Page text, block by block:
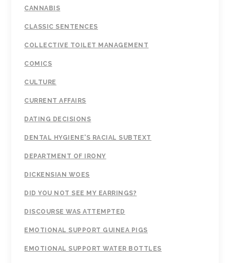
CANNABIS
CLASSIC SENTENCES
COLLECTIVE TOILET MANAGEMENT
COMICS
CULTURE
CURRENT AFFAIRS
DATING DECISIONS
DENTAL HYGIENE'S RACIAL SUBTEXT
DEPARTMENT OF IRONY
DICKENSIAN WOES
DID YOU NOT SEE MY EARRINGS?
DISCOURSE WAS ATTEMPTED
EMOTIONAL SUPPORT GUINEA PIGS
EMOTIONAL SUPPORT WATER BOTTLES